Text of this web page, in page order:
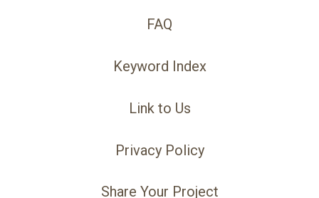
FAQ
Keyword Index
Link to Us
Privacy Policy
Share Your Project